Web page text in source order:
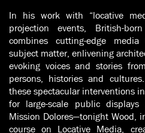
In his work with “locative
projection events, British-
combines cutting-edge
subject matter, enlivening
evoking voices and stories
persons, histories and
these spectacular interventions
for large-scale public
Mission Dolores—tonight Wood,
course on Locative Media,